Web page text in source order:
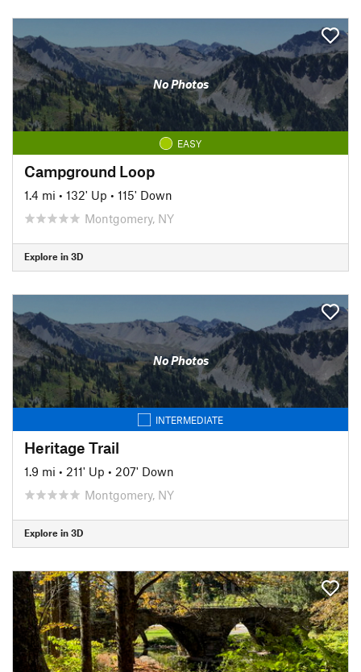
No Photos
EASY
Campground Loop
1.4 mi • 132' Up • 115' Down
Montgomery, NY
Explore in 3D
No Photos
INTERMEDIATE
Heritage Trail
1.9 mi • 211' Up • 207' Down
Montgomery, NY
Explore in 3D